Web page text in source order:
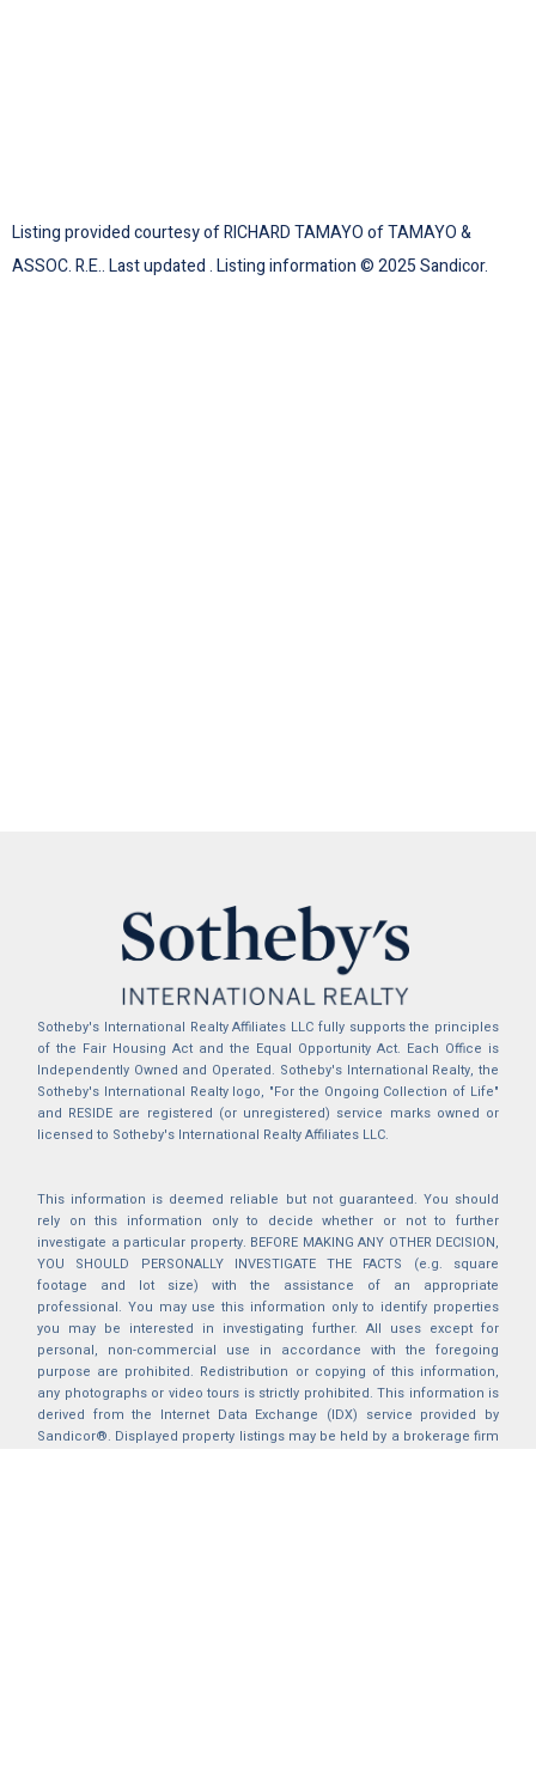
Listing provided courtesy of RICHARD TAMAYO of TAMAYO &
ASSOC. R.E.. Last updated . Listing information © 2025 Sandicor.
Sotheby's International Realty Affiliates LLC fully supports the principles
of the Fair Housing Act and the Equal Opportunity Act. Each Office is
Independently Owned and Operated. Sotheby's International Realty, the
Sotheby's International Realty logo, "For the Ongoing Collection of Life"
and RESIDE are registered (or unregistered) service marks owned or
licensed to Sotheby's International Realty Affiliates LLC.
This information is deemed reliable but not guaranteed. You should
rely on this information only to decide whether or not to further
investigate a particular property. BEFORE MAKING ANY OTHER DECISION,
YOU SHOULD PERSONALLY INVESTIGATE THE FACTS (e.g. square
footage and lot size) with the assistance of an appropriate
professional. You may use this information only to identify properties
you may be interested in investigating further. All uses except for
personal, non-commercial use in accordance with the foregoing
purpose are prohibited. Redistribution or copying of this information,
any photographs or video tours is strictly prohibited. This information is
derived from the Internet Data Exchange (IDX) service provided by
Sandicor®. Displayed property listings may be held by a brokerage firm